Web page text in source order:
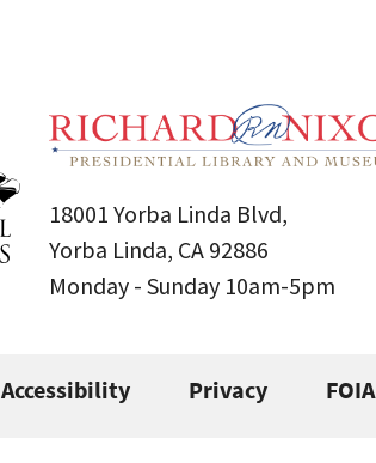
18001 Yorba Linda Blvd,
Yorba Linda, CA 92886
Monday - Sunday 10am-5pm
Accessibility Privacy FOIA